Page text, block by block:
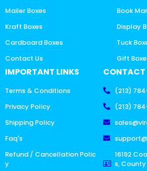
Mailer Boxes
Kraft Boxes
Cardboard Boxes
Contact Us
Book
Display
Tuck
Gift
IMPORTANT LINKS
Terms & Conditions
Privacy Policy
Shipping Policy
Faq's
Refund / Cancellation Polic
y
CONTACT
(213)
(213)
16192
s,